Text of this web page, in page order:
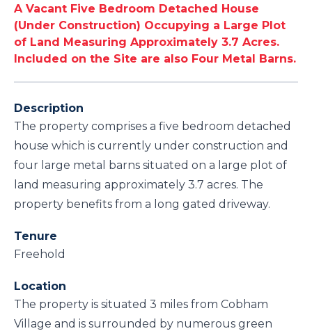
A Vacant Five Bedroom Detached House
(Under Construction) Occupying a Large Plot
of Land Measuring Approximately 3.7 Acres.
Included on the Site are also Four Metal Barns.
Description
The property comprises a five bedroom detached
house which is currently under construction and
four large metal barns situated on a large plot of
land measuring approximately 3.7 acres. The
property benefits from a long gated driveway.
Tenure
Freehold
Location
The property is situated 3 miles from Cobham
Village and is surrounded by numerous green